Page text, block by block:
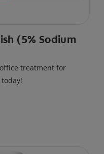
(5% Sodium
treatment for